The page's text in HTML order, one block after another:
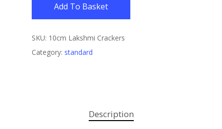
Add To Basket
SKU: 10cm Lakshmi Crackers
Category: standard
Description